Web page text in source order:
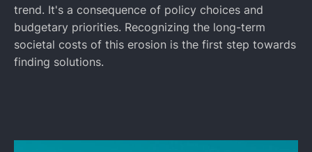
trend. It's a consequence of policy choices and
budgetary priorities. Recognizing the long-term
societal costs of this erosion is the first step towards
finding solutions.